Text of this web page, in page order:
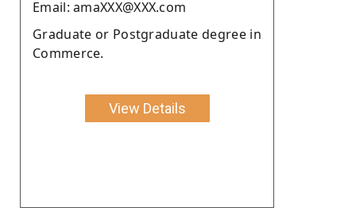
Email: amaXXX@XXX.com
Graduate or Postgraduate degree in
Commerce.
View Details